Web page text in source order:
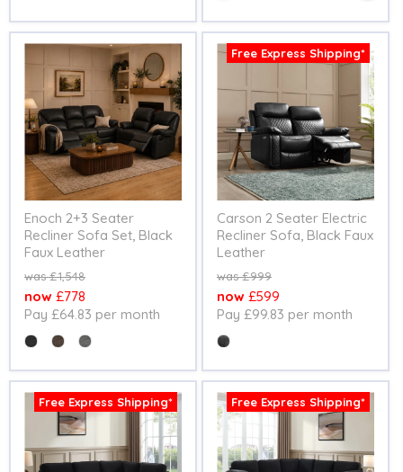
Enoch 2+3 Seater
Recliner Sofa Set, Black
Faux Leather
Original£1,548
Current
price
£778
Pay £64.83 per month
Colour
Free Express Shipping*
Carson 2 Seater Electric
Recliner Sofa, Black Faux
Leather
Original
£999
Current
price
£599
Pay £99.83 per month
Colour
Free Express Shipping* Free Express Shipping*